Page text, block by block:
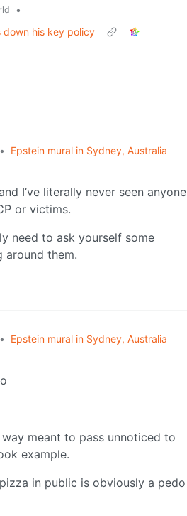
•
down his key policy
•
Epstein mural in Sydney, Australia
I’ve literally never seen anyone
or victims.
need to ask yourself some
around them.
•
Epstein mural in Sydney, Australia
meant to pass unnoticed to
example.
in public is obviously a pedo